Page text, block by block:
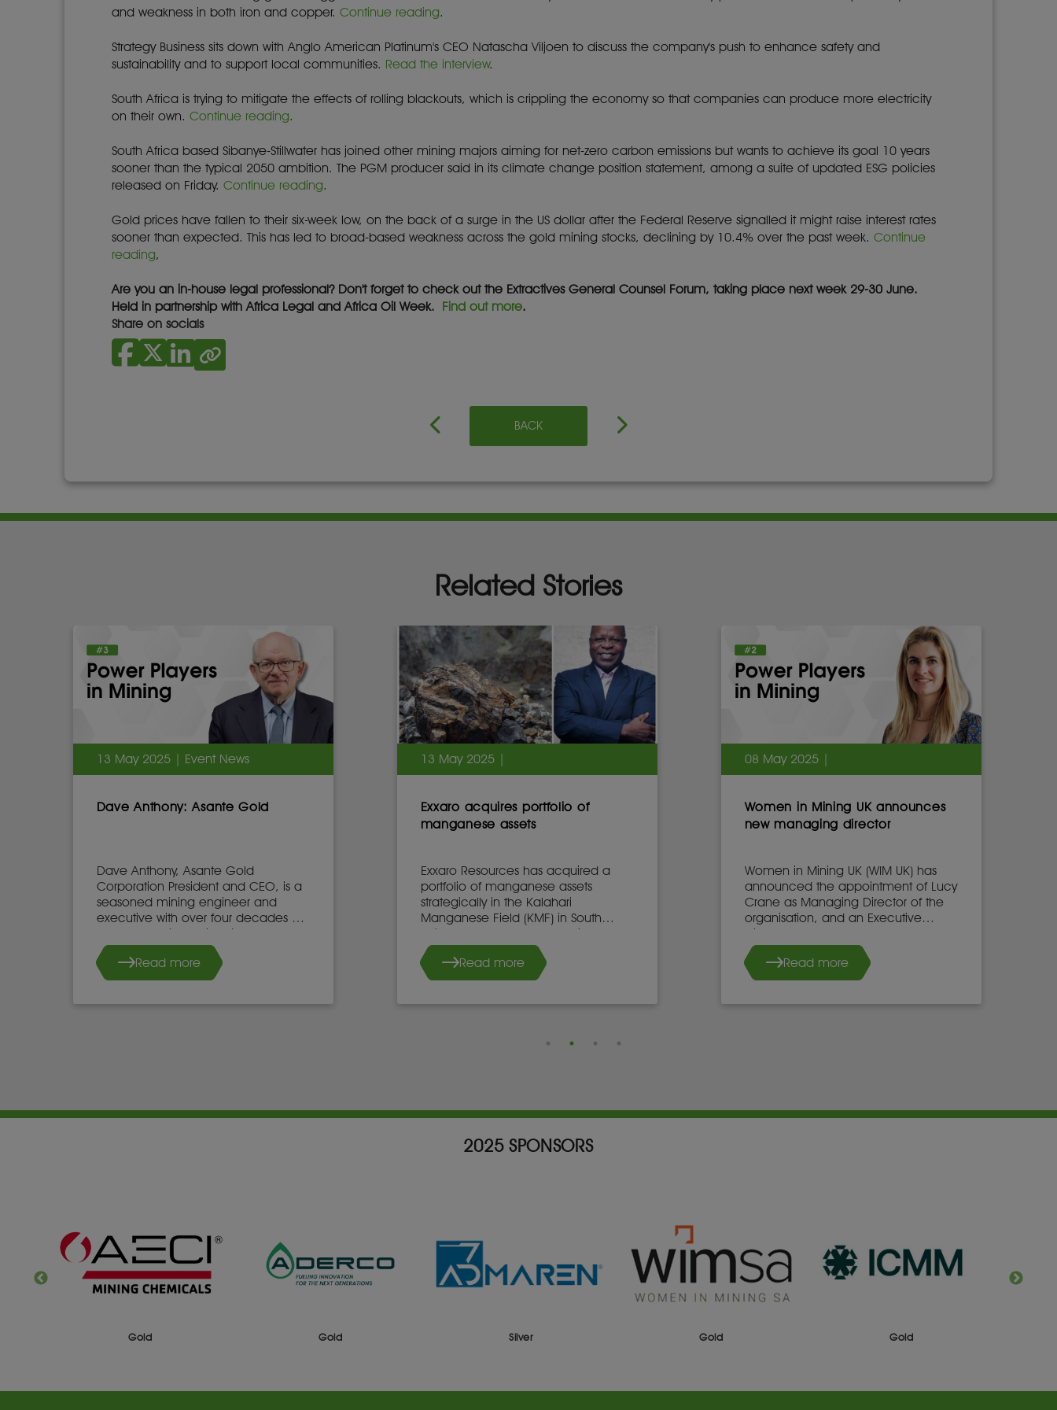
and weakness in both iron and copper.Continue reading.
Strategy Business sits down with Anglo American Platinum's CEO Natascha Viljoen to discuss the company's push to enhance safety and
sustainability and to support local communities. Read the interview.
South Africa is trying to mitigate the effects of rolling blackouts, which is crippling the economy so that companies can produce more electricity
on their own.Continue reading.
South Africa based Sibanye-Stillwater has joined other mining majors aiming for net-zero carbon emissions but wants to achieve its goal 10 years
sooner than the typical 2050 ambition. The PGM producer said in its climate change position statement, among a suite of updated ESG policies
released on Friday.Continue reading.
Gold prices have fallen to their six-week low, on the back of a surge in the US dollar after the Federal Reserve signalled it might raise interest rates
sooner than expected. This has led to broad-based weakness across the gold mining stocks, declining by 10.4% over the past week.Continue
reading,
Are you an in-house legal professional? Don't forget to check out the Extractives General Counsel Forum, taking place next week 29-30 June.
Held in partnership with Africa Legal and Africa Oil Week. Find out more.
Share on socials
BACK
Related Stories
13 May 2025 | Event News
Dave Anthony: Asante Gold
Dave Anthony, Asante Gold
Corporation President and CEO, is a
seasoned mining engineer and
executive with over four decades of
global experience in mine
development, operations, and
leadership.Read more
13 May 2025 |
Exxaro acquires portfolio of
manganese assets
Exxaro Resources has acquired a
portfolio of manganese assets
strategically in the Kalahari
Manganese Field (KMF) in South
Africa’s Northern Cape province.
Read more
08 May 2025 |
Women in Mining UK announces
new managing director
Women in Mining UK (WIM UK) has
announced the appointment of Lucy
Crane as Managing Director of the
organisation, and an Executive
Director of the WIM UK Board of
Directors, effective 7th May 2025.
She succeeds Dr. Stacy Hope, who
will continue to work with WIM UK.
Read more
2025 SPONSORS
Gold Silver Gold Gold Gold